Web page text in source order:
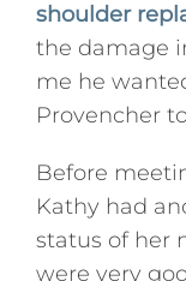
shoulder
the damage
me he
Provencher
Before
Kathy had
status of her
were very